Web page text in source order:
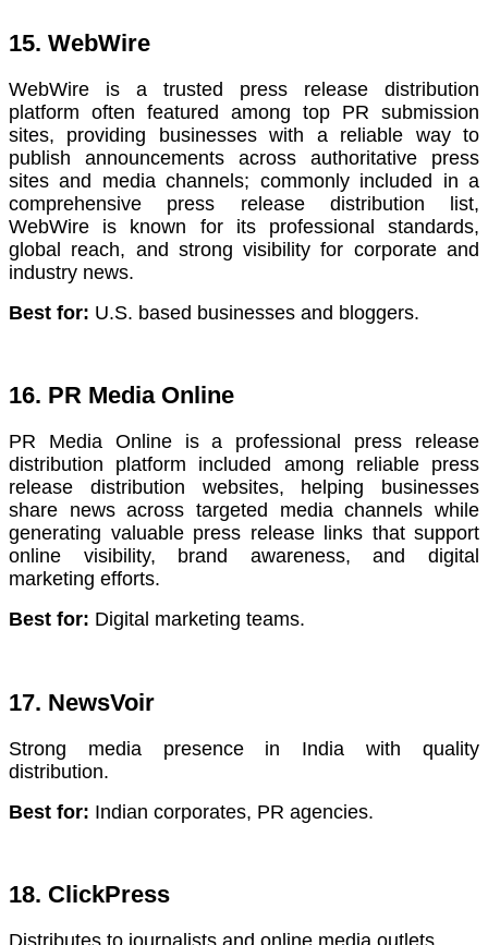
15. WebWire
WebWire is a trusted press release distribution
platform often featured among top PR submission
sites, providing businesses with a reliable way to
publish announcements across authoritative press
sites and media channels; commonly included in a
comprehensive press release distribution list,
WebWire is known for its professional standards,
global reach, and strong visibility for corporate and
industry news.
Best for: U.S. based businesses and bloggers.
16. PR Media Online
PR Media Online is a professional press release
distribution platform included among reliable press
release distribution websites, helping businesses
share news across targeted media channels while
generating valuable press release links that support
online visibility, brand awareness, and digital
marketing efforts.
Best for: Digital marketing teams.
17. NewsVoir
Strong media presence in India with quality
distribution.
Best for: Indian corporates, PR agencies.
18. ClickPress
Distributes to journalists and online media outlets.